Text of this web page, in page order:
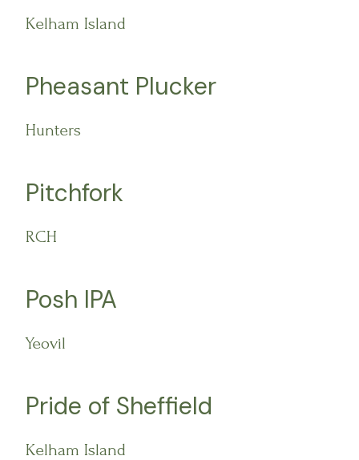
Kelham Island
Pheasant Plucker
Hunters
Pitchfork
RCH
Posh IPA
Yeovil
Pride of Sheffield
Kelham Island